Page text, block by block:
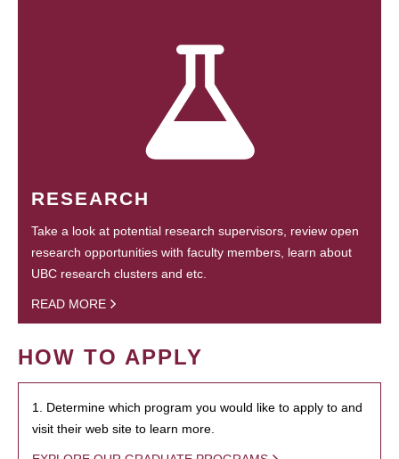
RESEARCH
Take a look at potential research supervisors, review open
research opportunities with faculty members, learn about
UBC research clusters and etc.
READ MORE
HOW TO APPLY
1. Determine which program you would like to apply to and
visit their web site to learn more.